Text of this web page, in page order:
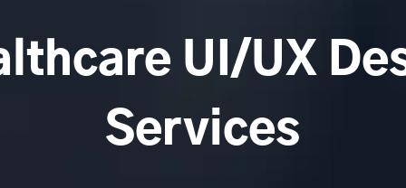
UI/UX
Services